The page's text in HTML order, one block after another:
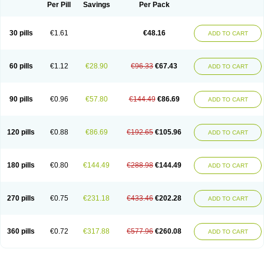
Per Pill Savings Per Pack
30 pills €1.61 €48.16 ADD TO CART
60 pills €1.12 €28.90 €96.33 €67.43 ADD TO CART
90 pills €0.96 €57.80 €144.49 €86.69 ADD TO CART
120 pills €0.88 €86.69 €192.65 €105.96 ADD TO CART
180 pills €0.80 €144.49 €288.98 €144.49 ADD TO CART
270 pills €0.75 €231.18 €433.46 €202.28 ADD TO CART
360 pills €0.72 €317.88 €577.96 €260.08 ADD TO CART